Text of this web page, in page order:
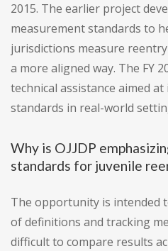
2015. The earlier project
measurement standards to
jurisdictions measure
a more aligned way. The FY
technical assistance aimed
standards in real-world
Why is OJJDP
standards for juvenile
The opportunity is intended
of definitions and tracking
difficult to compare results